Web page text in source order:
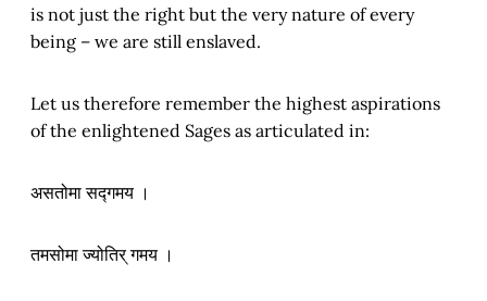
is not just the right but the very nature of every
being – we are still enslaved.
Let us therefore remember the highest aspirations
of the enlightened Sages as articulated in:
असतोमा सद्गमय ।
तमसोमा ज्योतिर् गमय ।